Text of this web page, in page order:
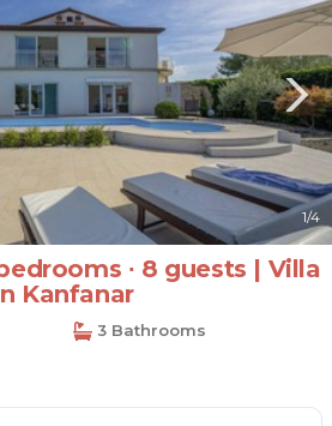
1/4
∙ 8 guests | Villa
Kanfanar
3 Bathrooms